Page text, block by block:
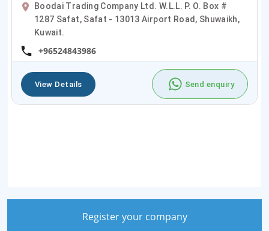
Boodai Trading Company Ltd. W.L.L. P. O. Box #
1287 Safat, Safat - 13013 Airport Road, Shuwaikh,
Kuwait.
+96524843986
View Details Send enquiry
Register your company